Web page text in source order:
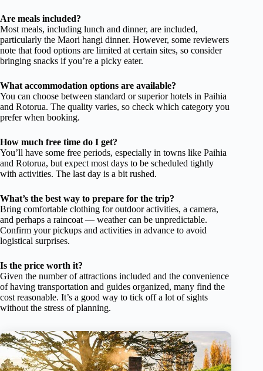
Are meals included?
Most meals, including lunch and dinner, are included,
particularly the Maori hangi dinner. However, some reviewers
note that food options are limited at certain sites, so consider
bringing snacks if you’re a picky eater.
What accommodation options are available?
You can choose between standard or superior hotels in Paihia
and Rotorua. The quality varies, so check which category you
prefer when booking.
How much free time do I get?
You’ll have some free periods, especially in towns like Paihia
and Rotorua, but expect most days to be scheduled tightly
with activities. The last day is a bit rushed.
What’s the best way to prepare for the trip?
Bring comfortable clothing for outdoor activities, a camera,
and perhaps a raincoat — weather can be unpredictable.
Confirm your pickups and activities in advance to avoid
logistical surprises.
Is the price worth it?
Given the number of attractions included and the convenience
of having transportation and guides organized, many find the
cost reasonable. It’s a good way to tick off a lot of sights
without the stress of planning.